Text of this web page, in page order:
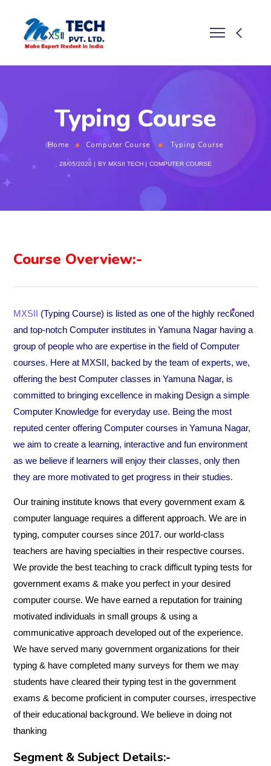
Typing Course
Home Computer Course Typing Course
28/05/2020 BY MXSII TECH COMPUTER COURSE
Course Overview:-
MXSII (Typing Course) is listed as one of the highly reckoned
and top-notch Computer institutes in Yamuna Nagar having a
group of people who are expertise in the field of Computer
courses. Here at MXSII, backed by the team of experts, we,
offering the best Computer classes in Yamuna Nagar, is
committed to bringing excellence in making Design a simple
Computer Knowledge for everyday use. Being the most
reputed center offering Computer courses in Yamuna Nagar,
we aim to create a learning, interactive and fun environment
as we believe if learners will enjoy their classes, only then
they are more motivated to get progress in their studies.
Our training institute knows that every government exam &
computer language requires a different approach. We are in
typing, computer courses since 2017. our world-class
teachers are having specialties in their respective courses.
We provide the best teaching to crack difficult typing tests for
government exams & make you perfect in your desired
computer course. We have earned a reputation for training
motivated individuals in small groups & using a
communicative approach developed out of the experience.
We have served many government organizations for their
typing & have completed many surveys for them we may
students have cleared their typing test in the government
exams & become proficient in computer courses, irrespective
of their educational background. We believe in doing not
thanking
Segment & Subject Details:-